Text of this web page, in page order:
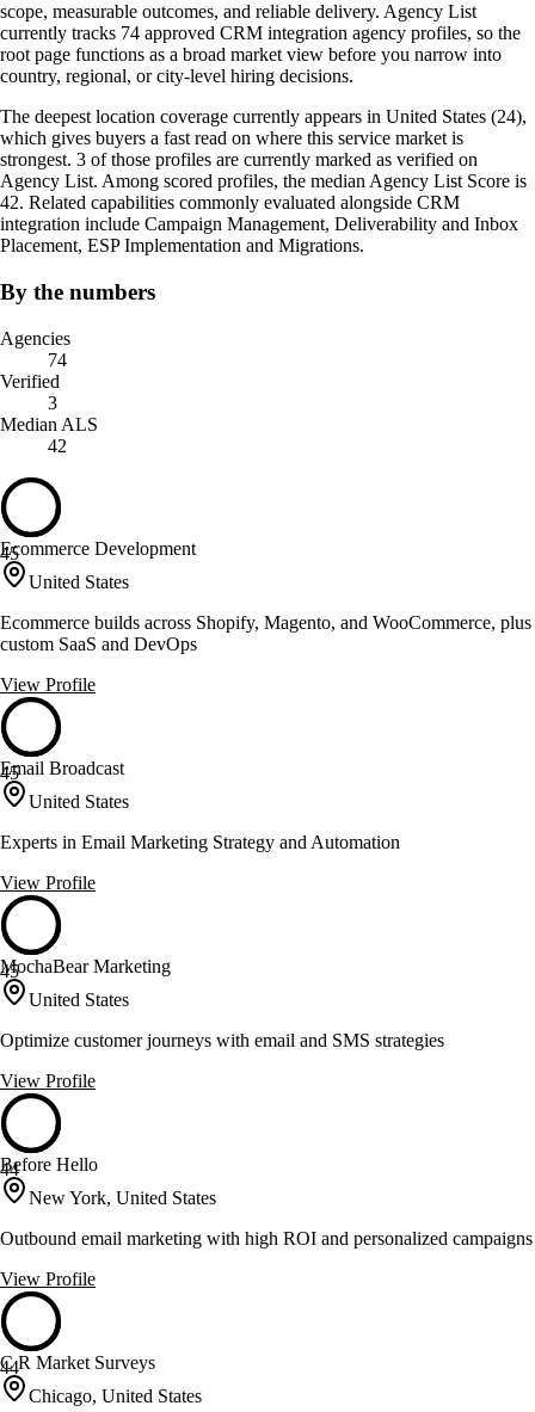
scope, measurable outcomes, and reliable delivery. Agency List
currently tracks 74 approved CRM integration agency profiles, so the
root page functions as a broad market view before you narrow into
country, regional, or city-level hiring decisions.
The deepest location coverage currently appears in United States (24),
which gives buyers a fast read on where this service market is
strongest. 3 of those profiles are currently marked as verified on
Agency List. Among scored profiles, the median Agency List Score is
42. Related capabilities commonly evaluated alongside CRM
integration include Campaign Management, Deliverability and Inbox
Placement, ESP Implementation and Migrations.
By the numbers
Agencies
74
Verified
3
Median ALS
42
45
Ecommerce Development
United States
Ecommerce builds across Shopify, Magento, and WooCommerce, plus
custom SaaS and DevOps
View Profile
45
Email Broadcast
United States
Experts in Email Marketing Strategy and Automation
View Profile
45
MochaBear Marketing
United States
Optimize customer journeys with email and SMS strategies
View Profile
44
Before Hello
New York, United States
Outbound email marketing with high ROI and personalized campaigns
View Profile
44
C R Market Surveys
Chicago, United States